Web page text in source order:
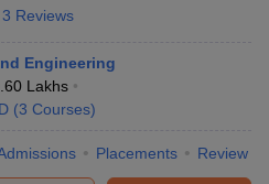
3 Reviews
Engineering
Lakhs
(3 Courses)
Placements Review